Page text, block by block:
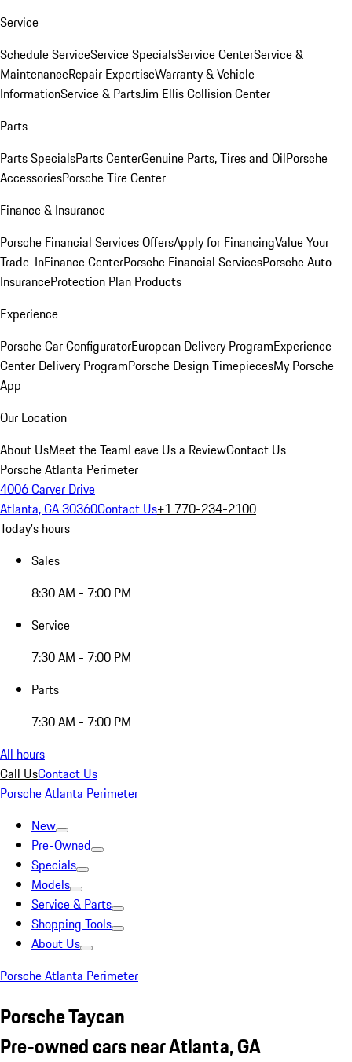
Service
Schedule ServiceService SpecialsService CenterService &
MaintenanceRepair ExpertiseWarranty & Vehicle
InformationService & PartsJim Ellis Collision Center
Parts
Parts SpecialsParts CenterGenuine Parts, Tires and OilPorsche
AccessoriesPorsche Tire Center
Finance & Insurance
Porsche Financial Services OffersApply for FinancingValue Your
Trade-InFinance CenterPorsche Financial ServicesPorsche Auto
InsuranceProtection Plan Products
Experience
Porsche Car ConfiguratorEuropean Delivery ProgramExperience
Center Delivery ProgramPorsche Design TimepiecesMy Porsche
App
Our Location
About UsMeet the TeamLeave Us a ReviewContact Us
Porsche Atlanta Perimeter
4006 Carver Drive
Atlanta, GA 30360Contact Us+1 770-234-2100
Today's hours
Sales
8:30 AM - 7:00 PM
Service
7:30 AM - 7:00 PM
Parts
7:30 AM - 7:00 PM
All hours
Call UsContact Us
Porsche Atlanta Perimeter
New
Pre-Owned
Specials
Models
Service & Parts
Shopping Tools
About Us
Porsche Atlanta Perimeter
Porsche Taycan
Pre-owned cars near Atlanta, GA